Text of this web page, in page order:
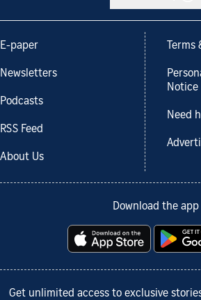
E-paper
Newsletters
Podcasts
RSS Feed
About Us
Notice
Need
Download the app
Get unlimited access to exclusive